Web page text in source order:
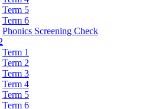
Term 5
Term 6
Phonics Screening Check
Term 1
Term 2
Term 3
Term 4
Term 5
Term 6